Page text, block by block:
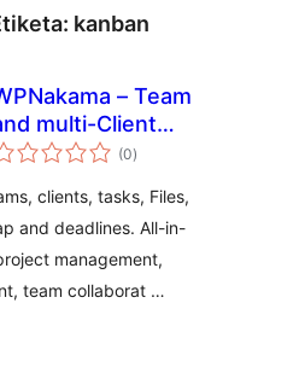
kanban
– Team
multi-Client
(0balorazioak
)
clients, tasks, Files,
and deadlines. All-in-
management,
team collaborat …